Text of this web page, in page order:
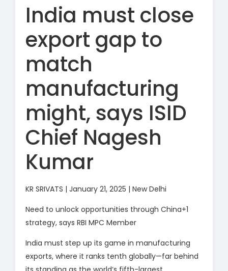
India must close
export gap to
match
manufacturing
might, says ISID
Chief Nagesh
Kumar
KR SRIVATS | January 21, 2025 | New Delhi
Need to unlock opportunities through China+1
strategy, says RBI MPC Member
India must step up its game in manufacturing
exports, where it ranks tenth globally—far behind